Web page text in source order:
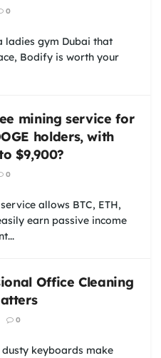
0
gym Dubai that
Bodify is worth your
mining service for
holders, with
$9,900?
0
allows BTC, ETH,
earn passive income
Office Cleaning
0
keyboards make